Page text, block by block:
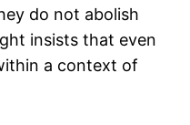
do not abolish
insists that even
a context of